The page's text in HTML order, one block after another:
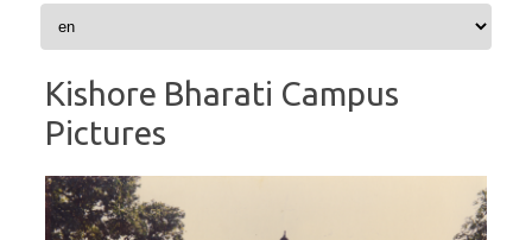
Skip to content
Kishore Bharati Campus
Pictures